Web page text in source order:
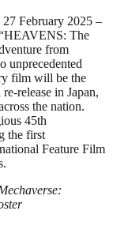
February 2025 –
The
from
unprecedented
film will be the
release in Japan,
the nation.
45th
the first
Feature Film